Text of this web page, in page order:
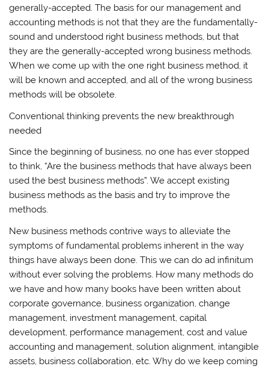
generally-accepted. The basis for our management and
accounting methods is not that they are the fundamentally-
sound and understood right business methods, but that
they are the generally-accepted wrong business methods.
When we come up with the one right business method, it
will be known and accepted, and all of the wrong business
methods will be obsolete.
Conventional thinking prevents the new breakthrough
needed
Since the beginning of business, no one has ever stopped
to think, “Are the business methods that have always been
used the best business methods”. We accept existing
business methods as the basis and try to improve the
methods.
New business methods contrive ways to alleviate the
symptoms of fundamental problems inherent in the way
things have always been done. This we can do ad infinitum
without ever solving the problems. How many methods do
we have and how many books have been written about
corporate governance, business organization, change
management, investment management, capital
development, performance management, cost and value
accounting and management, solution alignment, intangible
assets, business collaboration, etc. Why do we keep coming